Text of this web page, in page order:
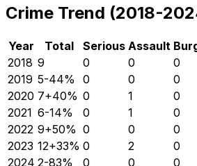
Crime Trend (2018-
Year Total Serious Assault
2018 9 0 0 0
2019 5-44% 0 0 0
2020 7+40% 0 1 0
2021 6-14% 0 1 0
2022 9+50% 0 0 0
2023 12+33% 0 2 0
2024 2-83% 0 0 0